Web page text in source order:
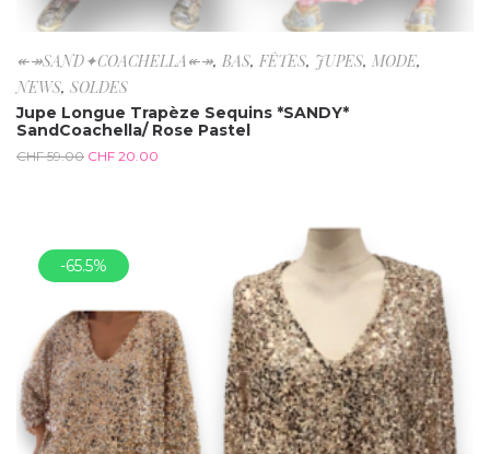
↞↠SAND✦COACHELLA↞↠, BAS, FÊTES, JUPES, MODE,
NEWS, SOLDES
Jupe Longue Trapèze Sequins *SANDY*
SandCoachella/ Rose Pastel
CHF59.00 CHF 20.00
-65.5%